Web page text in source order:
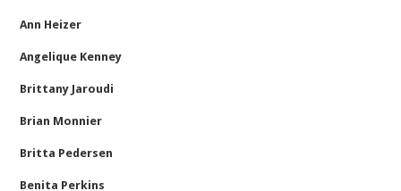
Ann Heizer
Angelique Kenney
Brittany Jaroudi
Brian Monnier
Britta Pedersen
Benita Perkins